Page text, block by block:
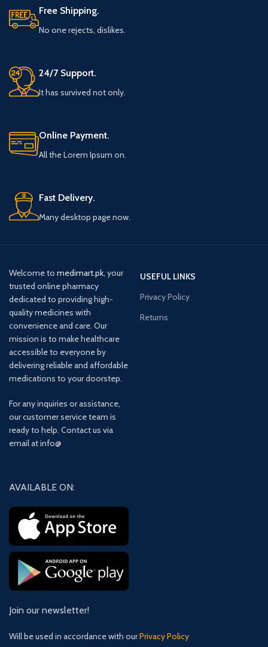
Free Shipping.
No one rejects, dislikes.
24/7 Support.
It has survived not only.
Online Payment.
All the Lorem Ipsum on.
Fast Delivery.
Many desktop page now.
Welcome to medimart.pk, your
trusted online pharmacy
dedicated to providing high-
quality medicines with
convenience and care. Our
mission is to make healthcare
accessible to everyone by
delivering reliable and affordable
medications to your doorstep.
For any inquiries or assistance,
our customer service team is
ready to help. Contact us via
email at info@
USEFUL LINKS
Privacy Policy
Returns
AVAILABLE ON:
Join our newsletter!
Will be used in accordance with ourPrivacy Policy